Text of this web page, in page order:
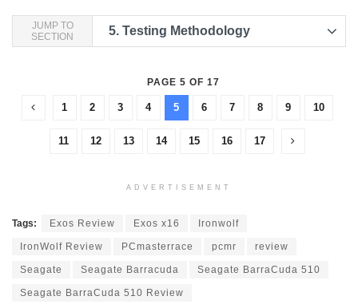
JUMP TO
SECTION
5. Testing Methodology
PAGE 5 OF 17
1 2 3 4 5 6 7 8 9 10
11 12 13 14 15 16 17
ADVERTISEMENT
Tags: Exos Review Exos x16 Ironwolf
IronWolf Review PCmasterrace pcmr review
Seagate Seagate Barracuda Seagate BarraCuda 510
Seagate BarraCuda 510 Review